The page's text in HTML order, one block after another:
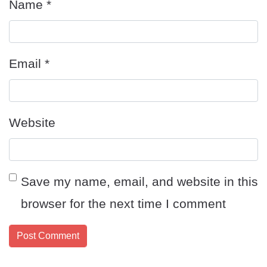
Name *
Email *
Website
Save my name, email, and website in this
browser for the next time I comment